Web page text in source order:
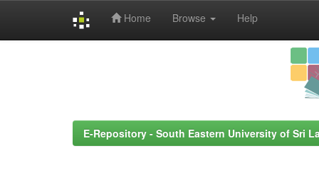
Home Browse Help
E-Repository - South Eastern University of Sri